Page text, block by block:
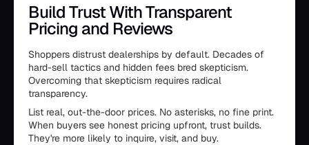
Build Trust With Transparent
Pricing and Reviews
Shoppers distrust dealerships by default. Decades of
hard-sell tactics and hidden fees bred skepticism.
Overcoming that skepticism requires radical
transparency.
List real, out-the-door prices. No asterisks, no fine print.
When buyers see honest pricing upfront, trust builds.
They're more likely to inquire, visit, and buy.